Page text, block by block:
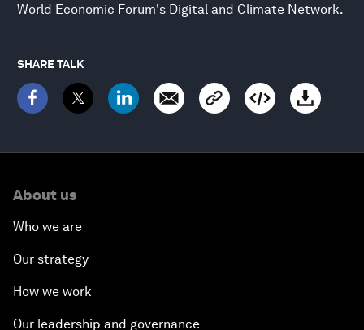
World Economic Forum's Digital and Climate Network.
SHARE TALK
About us
Who we are
Our strategy
How we work
Our leadership and governance